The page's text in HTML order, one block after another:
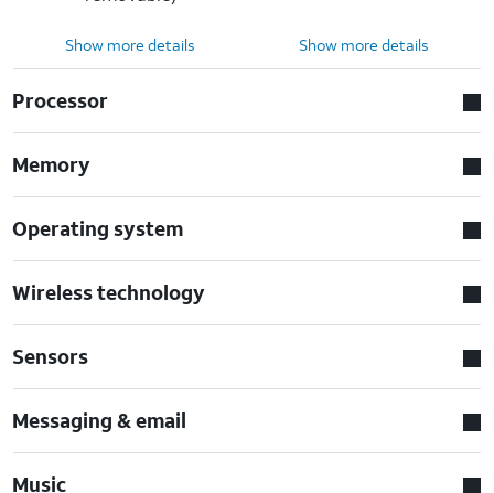
Show more details Show more details
Processor
Memory
Operating system
Wireless technology
Sensors
Messaging & email
Music